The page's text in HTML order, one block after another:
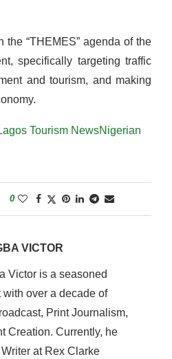
“THEMES” agenda of the
specifically targeting traffic
and tourism, and making
Tourism NewsNigerian
0
VICTOR
Victor is a seasoned
with over a decade of
Print Journalism,
Creation. Currently, he
at Rex Clarke